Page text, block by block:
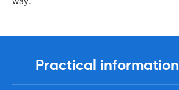
Practical information